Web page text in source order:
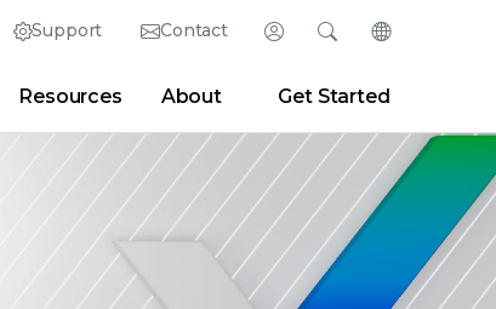
Support Contact Login
Portal Developer Portal
SearchChange
Resources About Get Started